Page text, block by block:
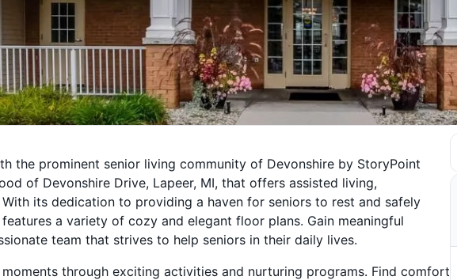
the prominent senior living community of Devonshire by StoryPoint
of Devonshire Drive, Lapeer, MI, that offers assisted living,
its dedication to providing a haven for seniors to rest and safely
a variety of cozy and elegant floor plans. Gain meaningful
team that strives to help seniors in their daily lives.
through exciting activities and nurturing programs. Find comfort